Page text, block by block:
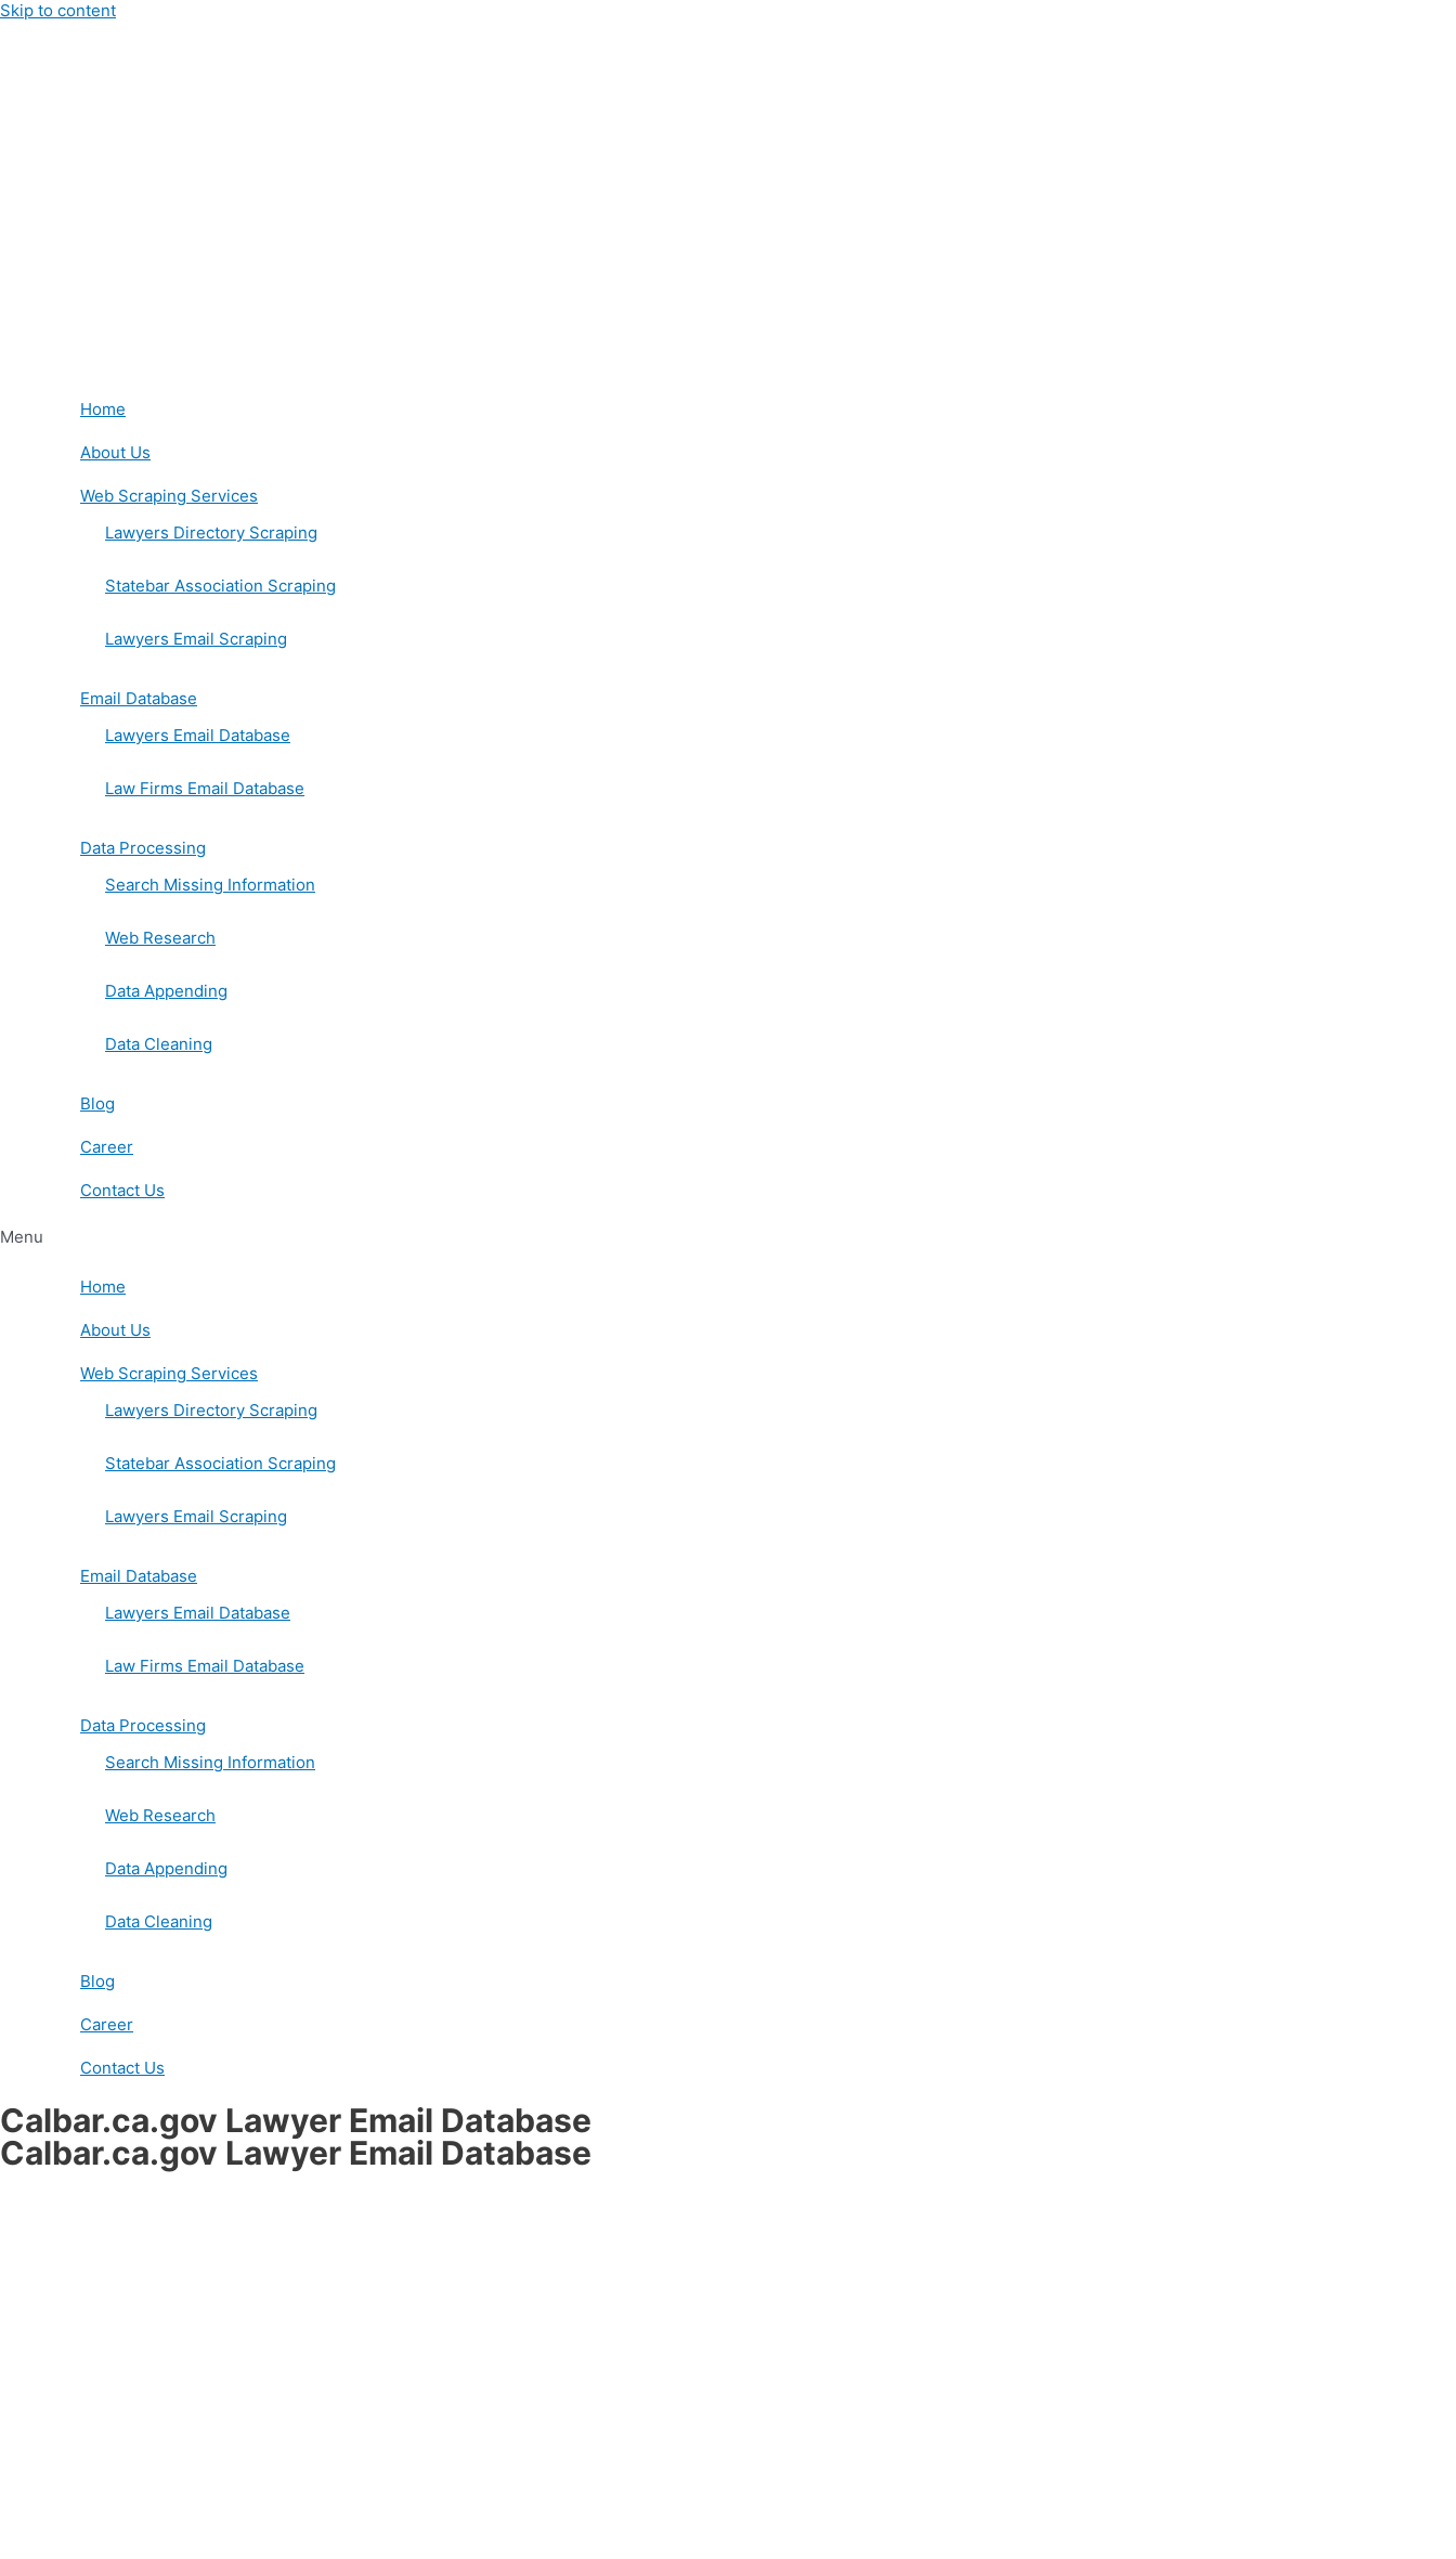
Skip to content
Home
About Us
Web Scraping Services
Lawyers Directory Scraping
Statebar Association Scraping
Lawyers Email Scraping
Email Database
Lawyers Email Database
Law Firms Email Database
Data Processing
Search Missing Information
Web Research
Data Appending
Data Cleaning
Blog
Career
Contact Us
Menu
Home
About Us
Web Scraping Services
Lawyers Directory Scraping
Statebar Association Scraping
Lawyers Email Scraping
Email Database
Lawyers Email Database
Law Firms Email Database
Data Processing
Search Missing Information
Web Research
Data Appending
Data Cleaning
Blog
Career
Contact Us
Calbar.ca.gov Lawyer Email Database
Calbar.ca.gov Lawyer Email Database